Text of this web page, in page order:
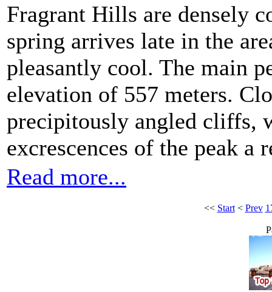
Fragrant Hills are densely
spring arrives late in the
pleasantly cool. The main
elevation of 557 meters.
precipitously angled cliffs,
excrescences of the peak a
Read more...
<< Start< Prev